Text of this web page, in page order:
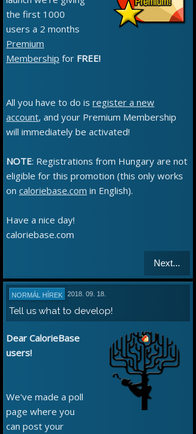
the first 1000
users a 2 months
Premium
Membership for FREE!
All you have to do is register a new
account, and your Premium Membership
will immediately be activated!
NOTE: Registrations from Hungary are not
eligible for this promotion (this only works
on caloriebase.com in English).
Have a nice day!
caloriebase.com
Next...
NORMÁL HÍREK 2018. 09. 18.
Tell us what to develop!
Dear CalorieBase
users!
We've made a poll
page where you
can post your